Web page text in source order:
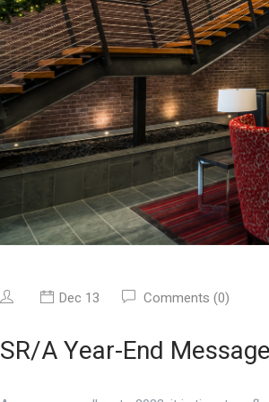
Dec 13 Comments (0)
SR/A Year-End